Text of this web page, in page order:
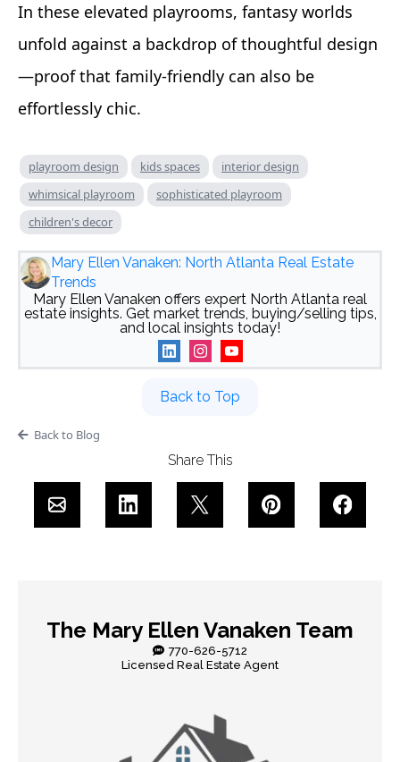
In these elevated playrooms, fantasy worlds
unfold against a backdrop of thoughtful design
—proof that family-friendly can also be
effortlessly chic.
playroom design kids spaces
interior design
whimsical playroom
sophisticated playroom
children's decor
Mary Ellen Vanaken: North Atlanta Real Estate
Trends
Mary Ellen Vanaken offers expert North Atlanta real
estate insights. Get market trends, buying/selling tips,
and local insights today!
Back to Top
Back to Blog
Share This
The Mary Ellen Vanaken Team
770-626-5712
Licensed Real Estate Agent